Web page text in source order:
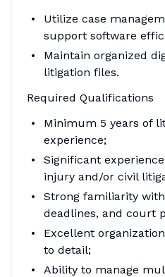
Utilize case
support software
Maintain organized
litigation files.
Required Qualifications
Minimum 5 years of
experience;
Significant
injury and/or civil
Strong familiarity
deadlines, and court
Excellent
to detail;
Ability to manage